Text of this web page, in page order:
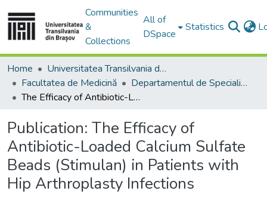
Communities
&
Collections
All of
DSpace
Statistics
Home
Universitatea Transilvania din Brasov
Facultatea de Medicină
Departamentul de Specialităţi Medicale şi Chirurgicale
The Efficacy of Antibiotic-Loaded Calcium Sulfate Beads (Stimulan) in Patients with Hip Arthroplasty Infections
Publication: The Efficacy of
Antibiotic-Loaded Calcium Sulfate
Beads (Stimulan) in Patients with
Hip Arthroplasty Infections